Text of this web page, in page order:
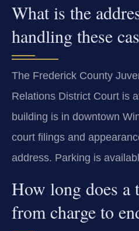
What is the
handling these
The Frederick County
Relations District Court is
building is in downtown
court filings and
address. Parking is
How long does a
from charge to